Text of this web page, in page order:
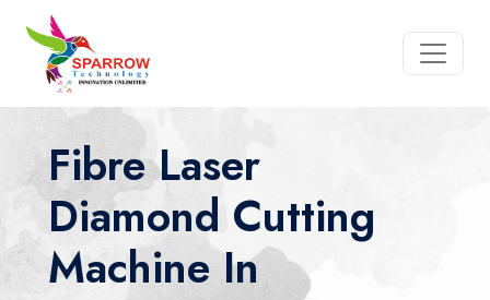
Fibre Laser
Diamond Cutting
Machine In